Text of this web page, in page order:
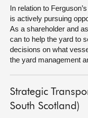
In relation to
is actively pursuing
As a shareholder and
can to help the yard to
decisions on what
the yard management
Strategic
South Scotland)